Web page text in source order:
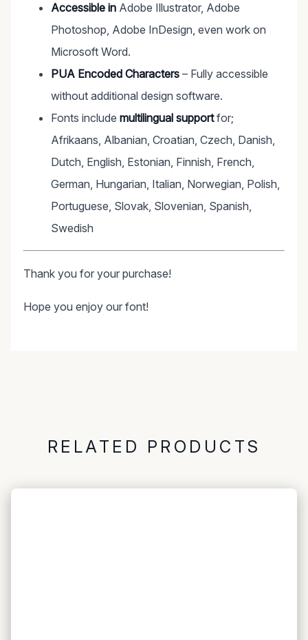
Accessible in Adobe Illustrator, Adobe
Photoshop, Adobe InDesign, even work on
Microsoft Word.
PUA Encoded Characters – Fully accessible
without additional design software.
Fonts include multilingual supportfor;
Afrikaans, Albanian, Croatian, Czech, Danish,
Dutch, English, Estonian, Finnish, French,
German, Hungarian, Italian, Norwegian, Polish,
Portuguese, Slovak, Slovenian, Spanish,
Swedish
Thank you for your purchase!
Hope you enjoy our font!
RELATED PRODUCTS